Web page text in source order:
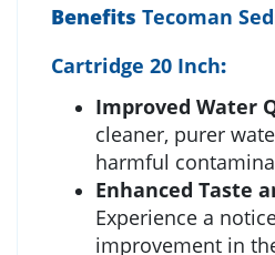
Benefits Tecoman
Cartridge 20 Inch:
Improved Water
cleaner, purer
harmful
Enhanced Taste
Experience a
improvement in